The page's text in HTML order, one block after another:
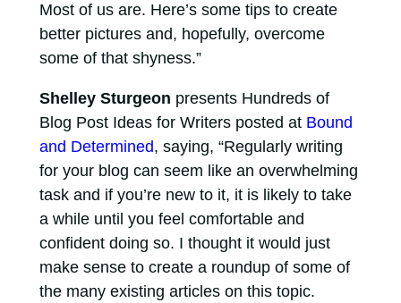
Most of us are. Here’s some tips to create
better pictures and, hopefully, overcome
some of that shyness.”
Shelley Sturgeon presents Hundreds of
Blog Post Ideas for Writers posted at Bound
and Determined, saying, “Regularly writing
for your blog can seem like an overwhelming
task and if you’re new to it, it is likely to take
a while until you feel comfortable and
confident doing so. I thought it would just
make sense to create a roundup of some of
the many existing articles on this topic.